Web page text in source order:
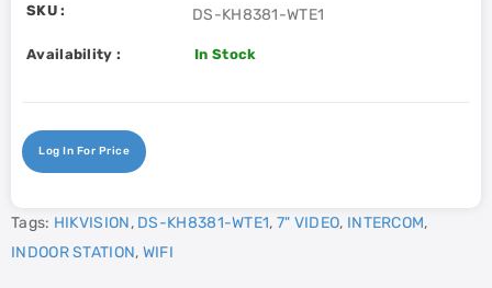
SKU : DS-KH8381-WTE1
Availability : In Stock
Log In For Price
Tags: HIKVISION, DS-KH8381-WTE1, 7" VIDEO, INTERCOM,
INDOOR STATION, WIFI